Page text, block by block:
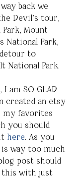
back we
Devil’s tour,
Mount
National Park,
to
National Park.
am SO GLAD
created an etsy
my favorites
you should
here. As you
way too much
post should
this with just